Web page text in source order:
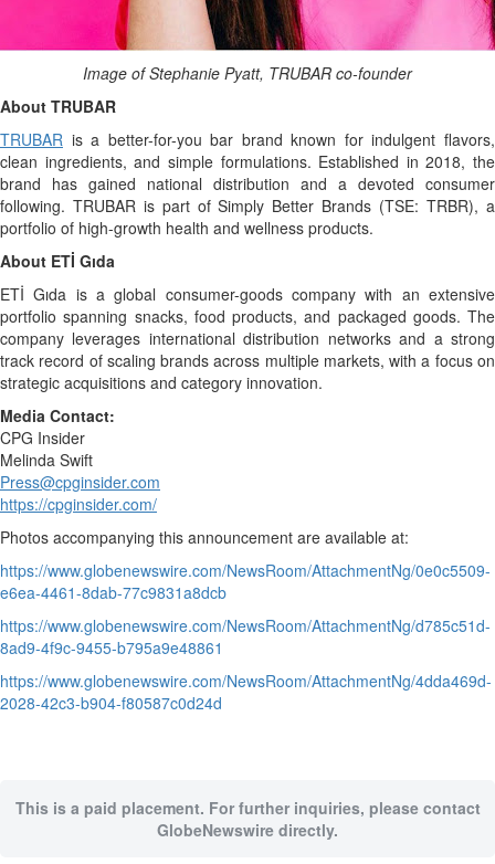
Image of Stephanie Pyatt, TRUBAR co-founder
About TRUBAR
TRUBAR is a better-for-you bar brand known for indulgent flavors,
clean ingredients, and simple formulations. Established in 2018, the
brand has gained national distribution and a devoted consumer
following. TRUBAR is part of Simply Better Brands (TSE: TRBR), a
portfolio of high-growth health and wellness products.
About ETİ Gıda
ETİ Gıda is a global consumer-goods company with an extensive
portfolio spanning snacks, food products, and packaged goods. The
company leverages international distribution networks and a strong
track record of scaling brands across multiple markets, with a focus on
strategic acquisitions and category innovation.
Media Contact:
CPG Insider
Melinda Swift
Press@cpginsider.com
https://cpginsider.com/
Photos accompanying this announcement are available at:
https://www.globenewswire.com/NewsRoom/AttachmentNg/0e0c5509-
e6ea-4461-8dab-77c9831a8dcb
https://www.globenewswire.com/NewsRoom/AttachmentNg/d785c51d-
8ad9-4f9c-9455-b795a9e48861
https://www.globenewswire.com/NewsRoom/AttachmentNg/4dda469d-
2028-42c3-b904-f80587c0d24d
This is a paid placement. For further inquiries, please contact
GlobeNewswire directly.